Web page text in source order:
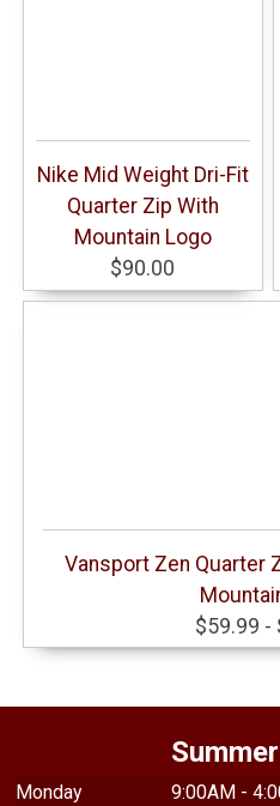
Nike Mid Weight Dri-Fit
Quarter Zip With
Mountain Logo
$90.00
Vansport Zen Quarter
$59.99 -
Monday
9:00AM -